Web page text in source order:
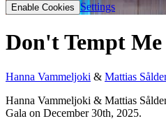
Enable Cookies Settings
Don't Tempt Me
Hanna Vammeljoki & Mattias
Hanna Vammeljoki & Mattias
Gala on December 30th, 2025.